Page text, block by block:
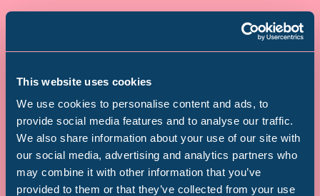
This website uses cookies
We use cookies to personalise content and ads, to
provide social media features and to analyse our traffic.
We also share information about your use of our site with
our social media, advertising and analytics partners who
may combine it with other information that you’ve
provided to them or that they’ve collected from your use
Donate today – and see your
A donation from you could supercharge children’s
learning, help people unlock their creativity and
see visitors embark on journeys of discovery that
last a lifetime.
Donate today and your donation will be doubled –
Popular Searches